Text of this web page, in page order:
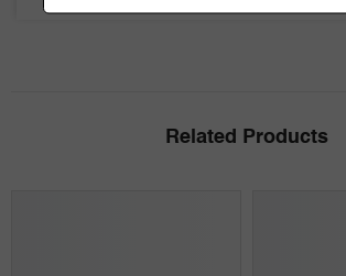
Related Products